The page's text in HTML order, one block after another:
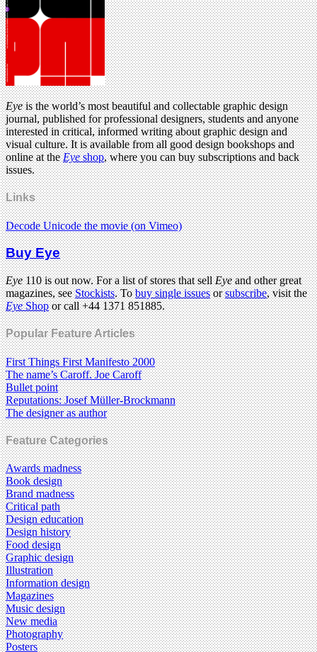
Eyeis the world’s most beautiful and collectable graphic design
journal, published for professional designers, students and anyone
interested in critical, informed writing about graphic design and
visual culture. It is available from all good design bookshops and
online at theEyeshop, where you can buy subscriptions and back
issues.
Links
Decode Unicode the movie (on Vimeo)
Buy Eye
Eye110 is out now. For a list of stores that sellEyeand other great
magazines, seeStockists. Tobuy single issuesorsubscribe, visit the
EyeShopor call +44 1371 851885.
Popular Feature Articles
First Things First Manifesto 2000
The name’s Caroff. Joe Caroff
Bullet point
Reputations: Josef Müller-Brockmann
The designer as author
Feature Categories
Awards madness
Book design
Brand madness
Critical path
Design education
Design history
Food design
Graphic design
Illustration
Information design
Magazines
Music design
New media
Photography
Posters